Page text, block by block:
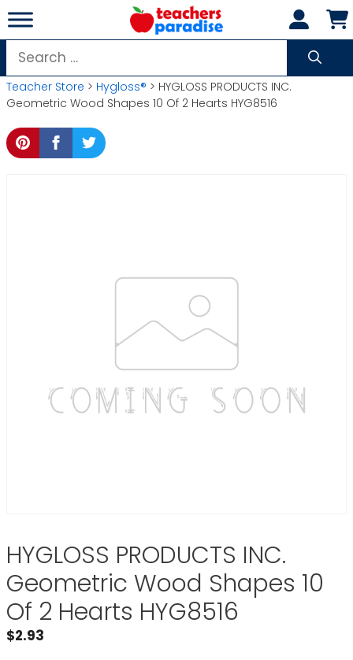
Skip
to
content
Search
for:
Teacher Store > Hygloss® > HYGLOSS PRODUCTS INC.
Geometric Wood Shapes 10 Of 2 Hearts HYG8516
HYGLOSS PRODUCTS INC.
Geometric Wood Shapes 10
Of 2 Hearts HYG8516
$2.93